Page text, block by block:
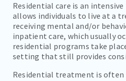
Residential care is an
allows individuals to live at a
receiving mental and/or
inpatient care, which usually
residential programs take
setting that still provides
Residential treatment is often